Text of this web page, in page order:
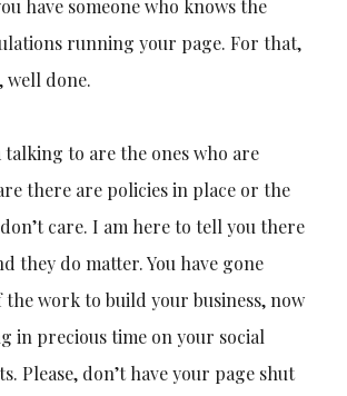
have someone who knows the
running your page. For that,
well done.
talking to are the ones who are
there are policies in place or the
care. I am here to tell you there
they do matter. You have gone
work to build your business, now
in precious time on your social
Please, don’t have your page shut